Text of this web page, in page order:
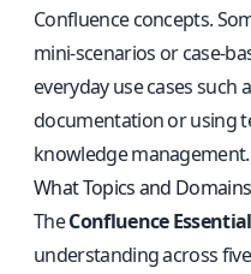
Confluence concepts.
mini-scenarios or case-
everyday use cases
documentation or using
knowledge management.
What Topics and
TheConfluence
understanding across